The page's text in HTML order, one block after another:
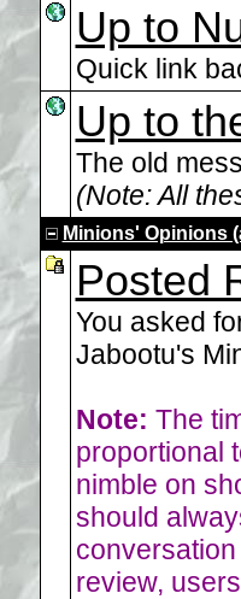
Up to
Quick link
Up to
The old
(Note: All
Minions' Opinions
Posted
You asked
Jabootu's
Note: The
proportional
nimble on
should
review,